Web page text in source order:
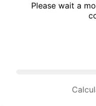
Please wait a
Calculating